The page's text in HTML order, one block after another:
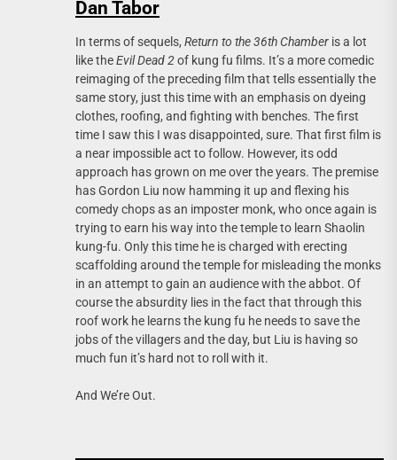
Dan Tabor
In terms of sequels, Return to the 36th Chamber is a lot
like theEvil Dead 2of kung fu films. It’s a more comedic
reimaging of the preceding film that tells essentially the
same story, just this time with an emphasis on dyeing
clothes, roofing, and fighting with benches. The first
time I saw this I was disappointed, sure. That first film is
a near impossible act to follow. However, its odd
approach has grown on me over the years. The premise
has Gordon Liu now hamming it up and flexing his
comedy chops as an imposter monk, who once again is
trying to earn his way into the temple to learn Shaolin
kung-fu. Only this time he is charged with erecting
scaffolding around the temple for misleading the monks
in an attempt to gain an audience with the abbot. Of
course the absurdity lies in the fact that through this
roof work he learns the kung fu he needs to save the
jobs of the villagers and the day, but Liu is having so
much fun it’s hard not to roll with it.
And We’re Out.